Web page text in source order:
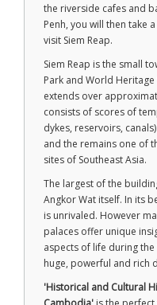
the riverside cafes and
Penh, you will then take
visit Siem Reap.
Siem Reap is the small
Park and World
extends over
consists of scores of
dykes, reservoirs,
and the remains one of
sites of Southeast Asia.
The largest of the
Angkor Wat itself. In its
is unrivaled. However
palaces offer unique
aspects of life during the
huge, powerful and rich
'Historical and Cultural